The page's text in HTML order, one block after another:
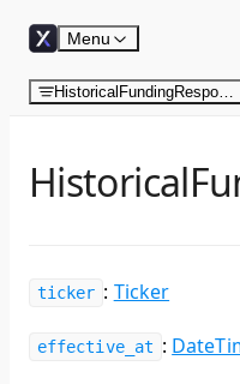
Skip to content
Menu
ticker : Ticker
effective_at :